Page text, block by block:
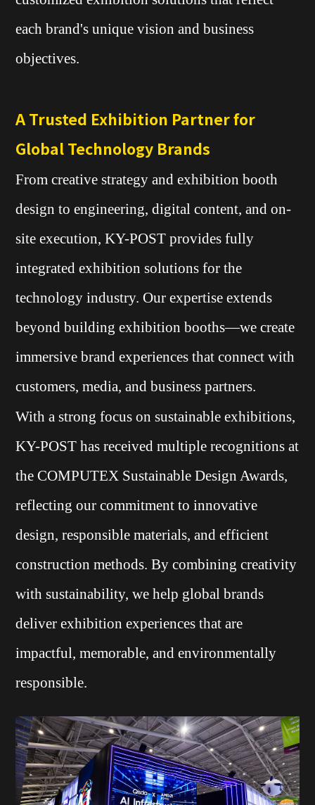
each brand's unique vision and business
objectives.
A Trusted Exhibition Partner for
Global Technology Brands
From creative strategy and exhibition booth
design to engineering, digital content, and on-
site execution, KY-POST provides fully
integrated exhibition solutions for the
technology industry. Our expertise extends
beyond building exhibition booths—we create
immersive brand experiences that connect with
customers, media, and business partners.
With a strong focus on sustainable exhibitions,
KY-POST has received multiple recognitions at
the COMPUTEX Sustainable Design Awards,
reflecting our commitment to innovative
design, responsible materials, and efficient
construction methods. By combining creativity
with sustainability, we help global brands
deliver exhibition experiences that are
impactful, memorable, and environmentally
responsible.